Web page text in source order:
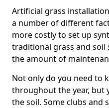
Artificial grass
a number of different
more costly to set up
traditional grass and
the amount of
Not only do you need to
throughout the year, but
the soil. Some clubs and